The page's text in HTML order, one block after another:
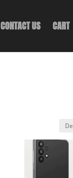
CONTACT US CART